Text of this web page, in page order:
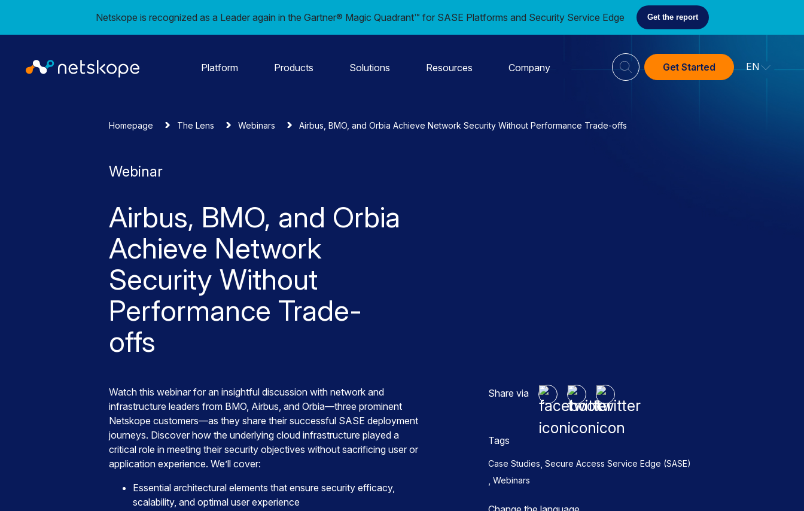
Netskope is recognized as a Leader again in the Gartner® Magic Quadrant™ for SASE Platforms and Security Service Edge Get the report
Platform Products Solutions Resources Company Get Started EN
Homepage The Lens Webinars Airbus, BMO, and Orbia Achieve Network Security Without Performance Trade-offs
Webinar
Airbus, BMO, and Orbia
Achieve Network
Security Without
Performance Trade-
offs
Watch this webinar for an insightful discussion with network and
infrastructure leaders from BMO, Airbus, and Orbia—three prominent
Netskope customers—as they share their successful SASE deployment
journeys. Discover how the underlying cloud infrastructure played a
critical role in meeting their security objectives without sacrificing user or
application experience. We’ll cover:
Essential architectural elements that ensure security efficacy,
scalability, and optimal user experience
Share via
Tags
Case Studies, Secure Access Service Edge (SASE)
, Webinars